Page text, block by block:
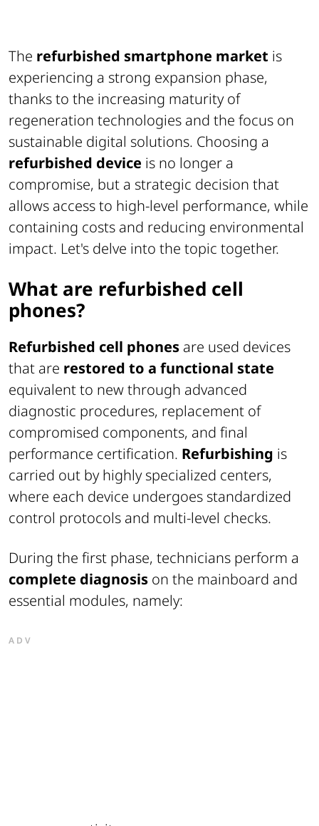
The refurbished smartphone market is
experiencing a strong expansion phase,
thanks to the increasing maturity of
regeneration technologies and the focus on
sustainable digital solutions. Choosing a
refurbished device is no longer a
compromise, but a strategic decision that
allows access to high-level performance, while
containing costs and reducing environmental
impact. Let's delve into the topic together.
What are refurbished cell
phones?
Refurbished cell phones are used devices
that are restored to a functional state
equivalent to new through advanced
diagnostic procedures, replacement of
compromised components, and final
performance certification. Refurbishing is
carried out by highly specialized centers,
where each device undergoes standardized
control protocols and multi-level checks.
During the first phase, technicians perform a
complete diagnosis on the mainboard and
essential modules, namely:
ADV